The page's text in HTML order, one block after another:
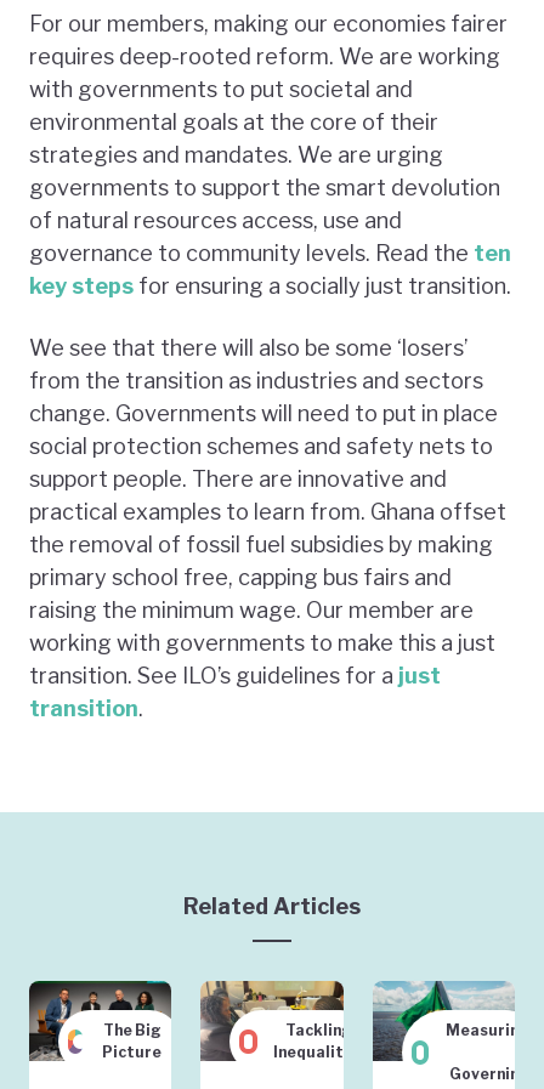
For our members, making our economies fairer
requires deep-rooted reform. We are working
with governments to put societal and
environmental goals at the core of their
strategies and mandates. We are urging
governments to support the smart devolution
of natural resources access, use and
governance to community levels. Read the ten
key steps for ensuring a socially just transition.
We see that there will also be some ‘losers’
from the transition as industries and sectors
change. Governments will need to put in place
social protection schemes and safety nets to
support people. There are innovative and
practical examples to learn from. Ghana offset
the removal of fossil fuel subsidies by making
primary school free, capping bus fairs and
raising the minimum wage. Our member are
working with governments to make this a just
transition. See ILO’s guidelines for a just
transition.
Related Articles
The Big
Picture
Tackling
Inequality
Measuring
Governing